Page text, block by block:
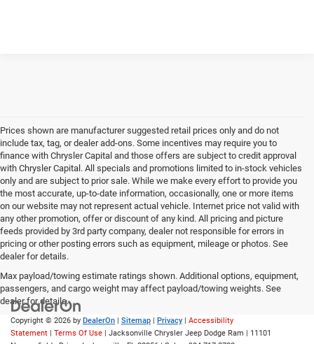
Prices shown are manufacturer suggested retail prices only and do not
include tax, tag, or dealer add-ons. Some incentives may require you to
finance with Chrysler Capital and those offers are subject to credit approval
with Chrysler Capital. All specials and promotions limited to in-stock vehicles
only and are subject to prior sale. While we make every effort to provide you
the most accurate, up-to-date information, occasionally, one or more items
on our website may not represent actual vehicle. Internet price not valid with
any other promotion, offer or discount of any kind. All pricing and picture
feeds provided by 3rd party company, dealer not responsible for errors in
pricing or other posting errors such as equipment, mileage or photos. See
dealer for details.
Max payload/towing estimate ratings shown. Additional options, equipment,
passengers, and cargo weight may affect payload/towing weights. See
dealer for details.
Copyright © 2026 by DealerOn | Sitemap | Privacy| Accessibility
Statement | Terms Of Use | Jacksonville Chrysler Jeep Dodge Ram | 11101